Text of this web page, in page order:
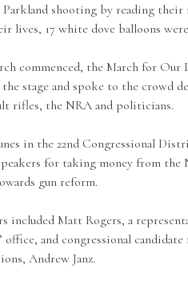
shooting by reading their
lives, 17 white dove balloons
commenced, the March for Our
stage and spoke to the crowd
rifles, the NRA and politicians.
in the 22nd Congressional
for taking money from the
gun reform.
included Matt Rogers, a
office, and congressional
Andrew Janz.